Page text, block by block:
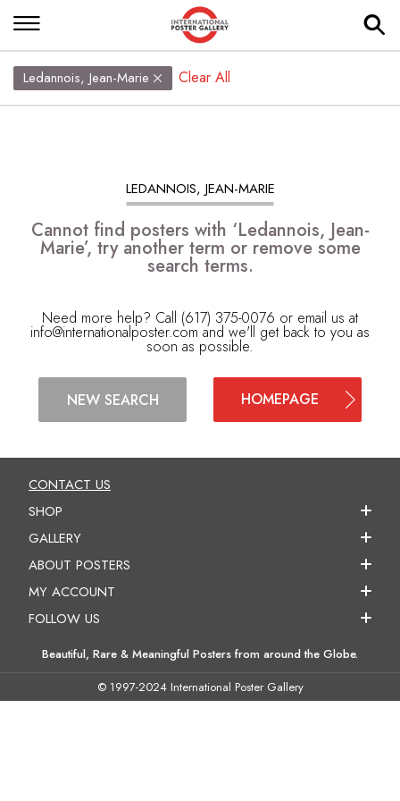
Ledannois, Jean-Marie Clear All
LEDANNOIS, JEAN-MARIE
Cannot find posters with ‘Ledannois, Jean-
Marie’, try another term or remove some
search terms.
Need more help? Call (617) 375-0076 or email us at
info@internationalposter.com and we'll get back to you as
soon as possible.
NEW SEARCH HOMEPAGE
CONTACT US
SHOP
GALLERY
ABOUT POSTERS
MY ACCOUNT
FOLLOW US
Beautiful, Rare & Meaningful Posters from around the Globe.
© 1997-2024 International Poster Gallery